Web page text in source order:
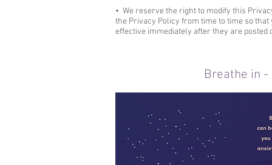
• We reserve the right to modify this
the Privacy Policy from time to time so
effective immediately after they are posted
Breathe in